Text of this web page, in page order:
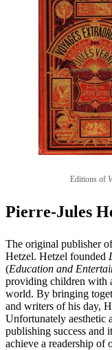
Editions of
Pierre-Jules
The original publisher
Hetzel. Hetzel founded
(Education and
providing children with
world. By bringing
and writers of his day,
Unfortunately aesthetic
publishing success and
achieve a readership of